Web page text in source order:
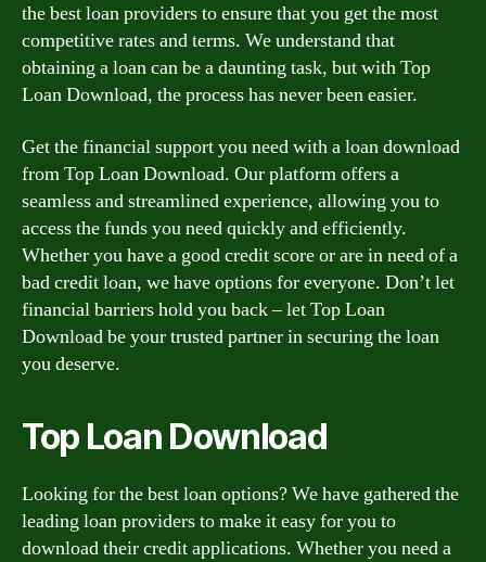
the best loan providers to ensure that you get the most
competitive rates and terms. We understand that
obtaining a loan can be a daunting task, but with Top
Loan Download, the process has never been easier.
Get the financial support you need with a loan download
from Top Loan Download. Our platform offers a
seamless and streamlined experience, allowing you to
access the funds you need quickly and efficiently.
Whether you have a good credit score or are in need of a
bad credit loan, we have options for everyone. Don’t let
financial barriers hold you back – let Top Loan
Download be your trusted partner in securing the loan
you deserve.
Top Loan Download
Looking for the best loan options? We have gathered the
leading loan providers to make it easy for you to
download their credit applications. Whether you need a